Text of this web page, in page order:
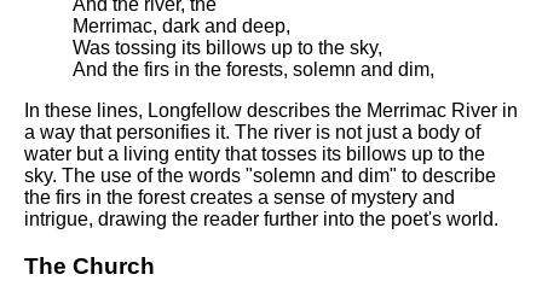
And the river, the
Merrimac, dark and deep,
Was tossing its billows up to the sky,
And the firs in the forests, solemn and dim,
In these lines, Longfellow describes the Merrimac River in
a way that personifies it. The river is not just a body of
water but a living entity that tosses its billows up to the
sky. The use of the words "solemn and dim" to describe
the firs in the forest creates a sense of mystery and
intrigue, drawing the reader further into the poet's world.
The Church